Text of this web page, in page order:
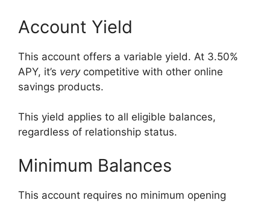
Account Yield
This account offers a variable yield. At 3.50%
APY, it’s very competitive with other online
savings products.
This yield applies to all eligible balances,
regardless of relationship status.
Minimum Balances
This account requires no minimum opening